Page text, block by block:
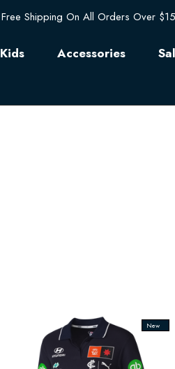
Free Shipping On All Orders Over
Kids Accessories
New